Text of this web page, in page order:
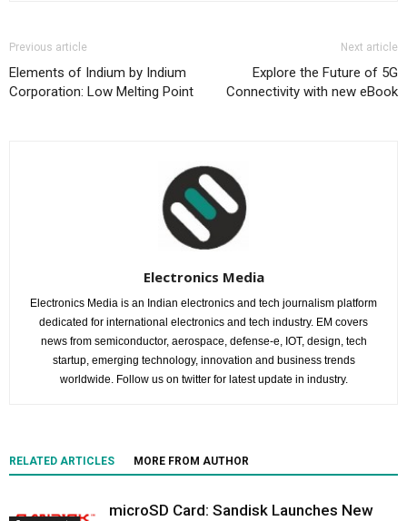
Previous article
Elements of Indium by Indium
Corporation: Low Melting Point
Next article
Explore the Future of 5G
Connectivity with new eBook
Electronics Media
Electronics Media is an Indian electronics and tech journalism platform
dedicated for international electronics and tech industry. EM covers
news from semiconductor, aerospace, defense-e, IOT, design, tech
startup, emerging technology, innovation and business trends
worldwide. Follow us on twitter for latest update in industry.
RELATED ARTICLES MORE FROM AUTHOR
microSD Card: Sandisk Launches New